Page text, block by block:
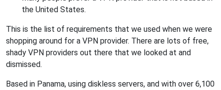
the United States.
This is the list of requirements that we used when we were
shopping around for a VPN provider. There are lots of free,
shady VPN providers out there that we looked at and
dismissed.
Based in Panama, using diskless servers, and with over 6,100